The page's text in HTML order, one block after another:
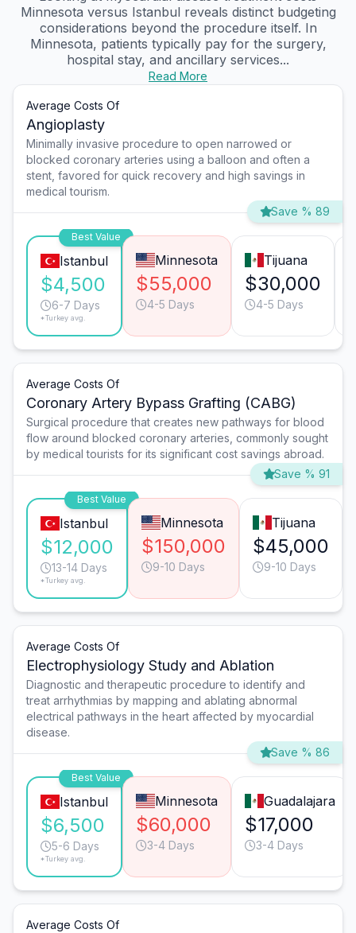
Minnesota versus Istanbul reveals distinct budgeting
considerations beyond the procedure itself. In
Minnesota, patients typically pay for the surgery,
hospital stay, and ancillary services...
Read More
Average Costs Of
Angioplasty
Minimally invasive procedure to open narrowed or
blocked coronary arteries using a balloon and often a
stent, favored for quick recovery and high savings in
medical tourism.
Save % 89
Best Value
Istanbul
$4,500
6-7 Days
*Turkey avg.
Minnesota
$55,000
4-5 Days
Tijuana
$30,000
4-5 Days
Average Costs Of
Coronary Artery Bypass Grafting (CABG)
Surgical procedure that creates new pathways for blood
flow around blocked coronary arteries, commonly sought
by medical tourists for its significant cost savings abroad.
Save % 91
Best Value
Istanbul
$12,000
13-14 Days
*Turkey avg.
Minnesota
$150,000
9-10 Days
Tijuana
$45,000
9-10 Days
Average Costs Of
Electrophysiology Study and Ablation
Diagnostic and therapeutic procedure to identify and
treat arrhythmias by mapping and ablating abnormal
electrical pathways in the heart affected by myocardial
disease.
Save % 86
Best Value
Istanbul
$6,500
5-6 Days
*Turkey avg.
Minnesota
$60,000
3-4 Days
Guadalajara
$17,000
3-4 Days
Average Costs Of